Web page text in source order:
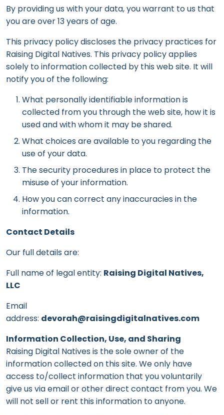
By providing us with your data, you warrant to us that
you are over 13 years of age.
This privacy policy discloses the privacy practices for
Raising Digital Natives. This privacy policy applies
solely to information collected by this web site. It will
notify you of the following:
What personally identifiable information is
collected from you through the web site, how it is
used and with whom it may be shared.
What choices are available to you regarding the
use of your data.
The security procedures in place to protect the
misuse of your information.
How you can correct any inaccuracies in the
information.
Contact Details
Our full details are:
Full name of legal entity: Raising Digital Natives,
LLC
Email
address: devorah@raisingdigitalnatives.com
Information Collection, Use, and Sharing
Raising Digital Natives is the sole owner of the
information collected on this site. We only have
access to/collect information that you voluntarily
give us via email or other direct contact from you. We
will not sell or rent this information to anyone.